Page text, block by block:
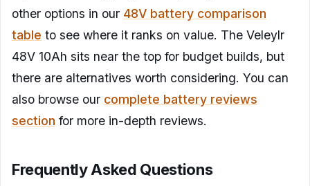
other options in our 48V battery comparison
table to see where it ranks on value. The Veleylr
48V 10Ah sits near the top for budget builds, but
there are alternatives worth considering. You can
also browse our complete battery reviews
section for more in-depth reviews.
Frequently Asked Questions